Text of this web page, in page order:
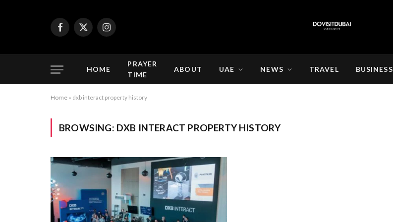
Facebook
X
Instagram
HOME
PRAYER
TIME
ABOUT UAE NEWS TRAVEL BUSINESS
Home » dxb interact property history
BROWSING: DXB INTERACT PROPERTY HISTORY